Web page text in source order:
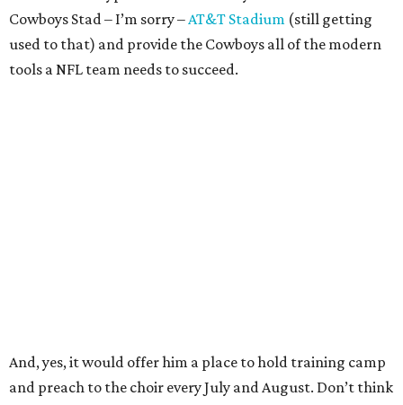
Cowboys Stad – I’m sorry –AT&T Stadium (still getting
used to that) and provide the Cowboys all of the modern
tools a NFL team needs to succeed.
And, yes, it would offer him a place to hold training camp
and preach to the choir every July and August. Don’t think